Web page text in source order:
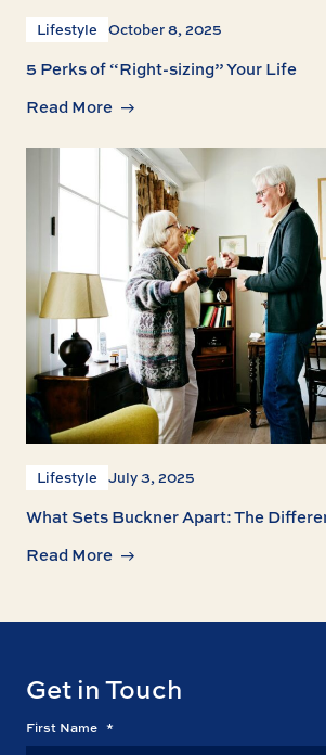
Lifestyle October 8, 2025
5 Perks of “Right-sizing” Your Life
Read More
Lifestyle July 3, 2025
What Sets Buckner Apart: The
Read More
Get in Touch
First Name *